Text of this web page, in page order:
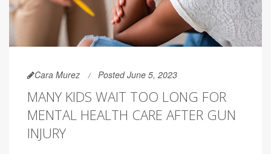
Cara Murez Posted June 5, 2023
MANY KIDS WAIT TOO LONG FOR
MENTAL HEALTH CARE AFTER GUN
INJURY